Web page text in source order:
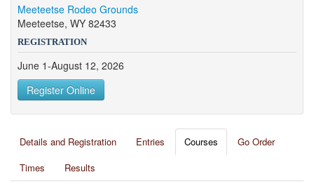
Meeteetse Rodeo Grounds
Meeteetse, WY 82433
REGISTRATION
June 1-August 12, 2026
Register Online
Details and Registration Entries Courses
Go Order
Times
Results